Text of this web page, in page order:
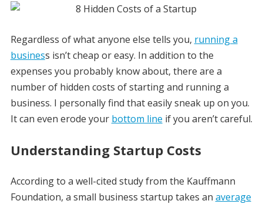
Regardless of what anyone else tells you, running a
business isn’t cheap or easy. In addition to the
expenses you probably know about, there are a
number of hidden costs of starting and running a
business. I personally find that easily sneak up on you.
It can even erode your bottom line if you aren’t careful.
Understanding Startup Costs
According to a well-cited study from the Kauffmann
Foundation, a small business startup takes an average